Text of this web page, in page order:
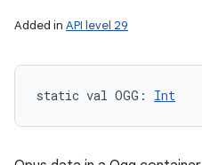
Added in API level 29
static val OGG : Int